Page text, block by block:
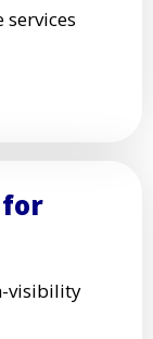
visibility